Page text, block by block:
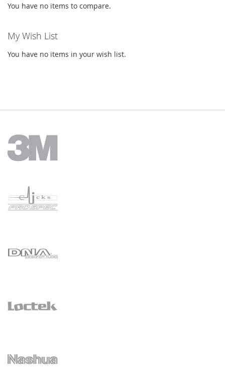
You have no items to compare.
My Wish List
You have no items in your wish list.